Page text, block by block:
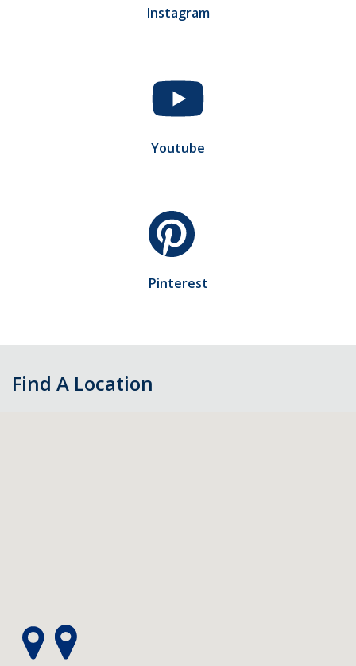
Instagram
Youtube
Pinterest
Find A Location